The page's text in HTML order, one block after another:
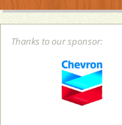
Thanks to our sponsor: